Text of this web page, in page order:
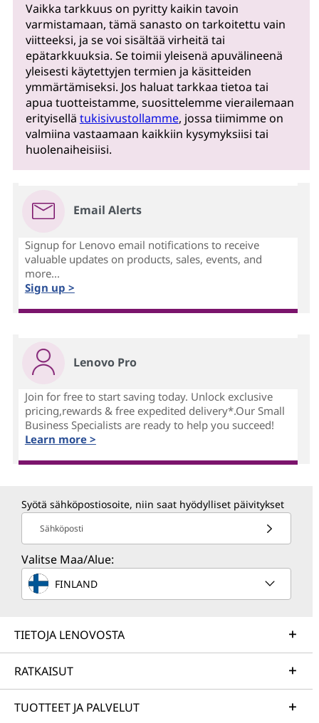
Vaikka tarkkuus on pyritty kaikin tavoin
varmistamaan, tämä sanasto on tarkoitettu vain
viitteeksi, ja se voi sisältää virheitä tai
epätarkkuuksia. Se toimii yleisenä apuvälineenä
yleisesti käytettyjen termien ja käsitteiden
ymmärtämiseksi. Jos haluat tarkkaa tietoa tai
apua tuotteistamme, suosittelemme vierailemaan
erityisellä tukisivustollamme, jossa tiimimme on
valmiina vastaamaan kaikkiin kysymyksiisi tai
huolenaiheisiisi.
Email Alerts
Signup for Lenovo email notifications to receive
valuable updates on products, sales, events, and
more...
Sign up >
Lenovo Pro
Join for free to start saving today. Unlock exclusive
pricing,rewards & free expedited delivery*.Our Small
Business Specialists are ready to help you succeed!
Learn more >
Syötä sähköpostiosoite, niin saat hyödylliset päivitykset
Sähköposti
Valitse Maa/Alue:
FINLAND
TIETOJA LENOVOSTA
RATKAISUT
TUOTTEET JA PALVELUT